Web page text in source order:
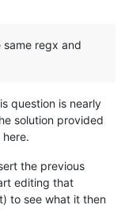
same regx and
question is nearly
solution provided
the previous
editing that
to see what it then